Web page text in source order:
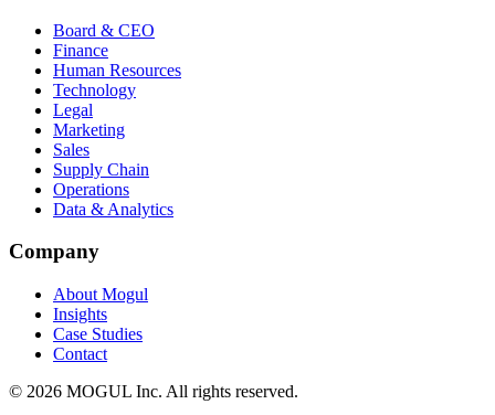
Board & CEO
Finance
Human Resources
Technology
Legal
Marketing
Sales
Supply Chain
Operations
Data & Analytics
Company
About Mogul
Insights
Case Studies
Contact
© 2026 MOGUL Inc. All rights reserved.